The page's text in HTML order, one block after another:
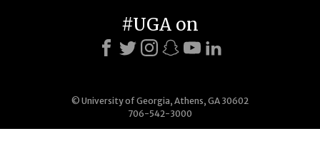
© University of Georgia, Athens, GA 30602
706-542-3000
#UGA on